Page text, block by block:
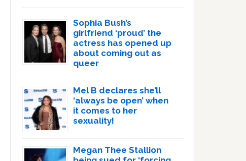
Sophia Bush’s
girlfriend ‘proud’ the
actress has opened up
about coming out as
queer
Mel B declares she’ll
‘always be open’ when
it comes to her
sexuality!
Megan Thee Stallion